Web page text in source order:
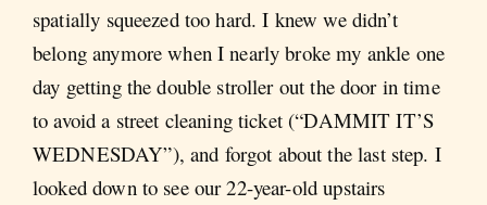
spatially squeezed too hard. I knew we didn’t
belong anymore when I nearly broke my ankle one
day getting the double stroller out the door in time
to avoid a street cleaning ticket (“DAMMIT IT’S
WEDNESDAY”), and forgot about the last step. I
looked down to see our 22-year-old upstairs